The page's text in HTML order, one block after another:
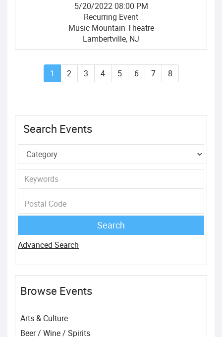
5/20/2022 08:00 PM
Recurring Event
Music Mountain Theatre
Lambertville, NJ
1 2 3 4 5 6 7 8
Search Events
Advanced Search
Browse Events
Arts & Culture
Beer / Wine / Spirits